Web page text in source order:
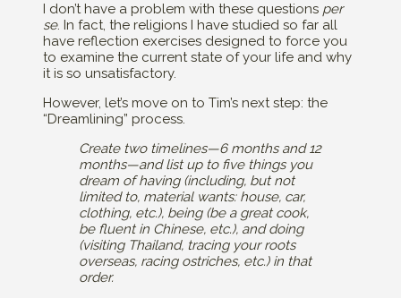
I don’t have a problem with these questions per
se. In fact, the religions I have studied so far all
have reflection exercises designed to force you
to examine the current state of your life and why
it is so unsatisfactory.
However, let’s move on to Tim’s next step: the
“Dreamlining” process.
Create two timelines—6 months and 12
months—and list up to five things you
dream of having (including, but not
limited to, material wants: house, car,
clothing, etc.), being (be a great cook,
be fluent in Chinese, etc.), and doing
(visiting Thailand, tracing your roots
overseas, racing ostriches, etc.) in that
order.